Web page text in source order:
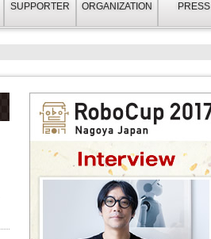
SUPPORTER ORGANIZATION PRESS